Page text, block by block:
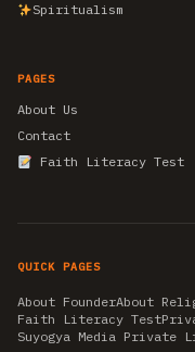
Spiritualism
PAGES
About Us
Contact
Faith Literacy Test
QUICK PAGES
About FounderAbout
Faith Literacy Test
Suyogya Media Private